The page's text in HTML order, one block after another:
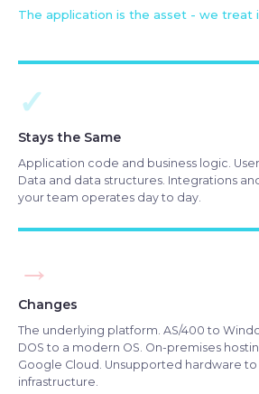
The application is the asset - we treat
✓
Stays the Same
Application code and business logic.
Data and data structures. Integrations
your team operates day to day.
→
Changes
The underlying platform. AS/400 to
DOS to a modern OS. On-premises
Google Cloud. Unsupported hardware
infrastructure.